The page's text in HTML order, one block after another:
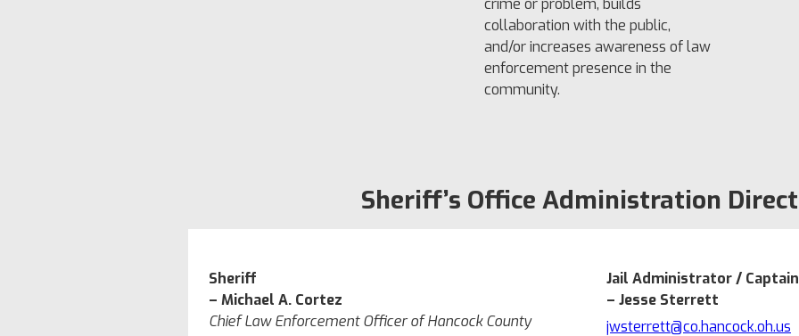
crime or problem, builds
collaboration with the public,
and/or increases awareness of law
enforcement presence in the
community.
Sheriff’s Office Administration
Sheriff
– Michael A. Cortez
Chief Law Enforcement Officer of Hancock County
Jail Administrator / Captain
– Jesse Sterrett
jwsterrett@co.hancock.oh.us